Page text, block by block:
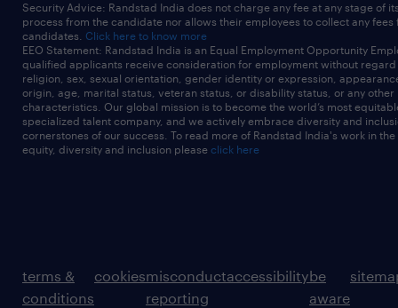
Security Advice: Randstad India does not charge any fee at any stage of
process from the candidate nor allows their employees to collect any fees
candidates. Click here to know more
EEO Statement: Randstad India is an Equal Employment Opportunity
qualified applicants receive consideration for employment without
religion, sex, sexual orientation, gender identity or expression,
origin, age, marital status, veteran status, or disability status, or any other
characteristics. Our global mission is to become the world’s most
specialized talent company, and we actively embrace diversity and
cornerstones of our success. To read more of Randstad India's work in
equity, diversity and inclusion please click here
terms &
conditions
cookiesmisconduct
reporting
accessibilitybe
aware